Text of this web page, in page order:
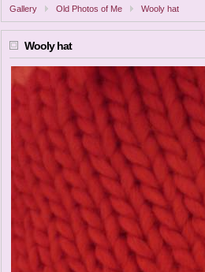
Gallery Old Photos of Me Wooly hat
Wooly hat